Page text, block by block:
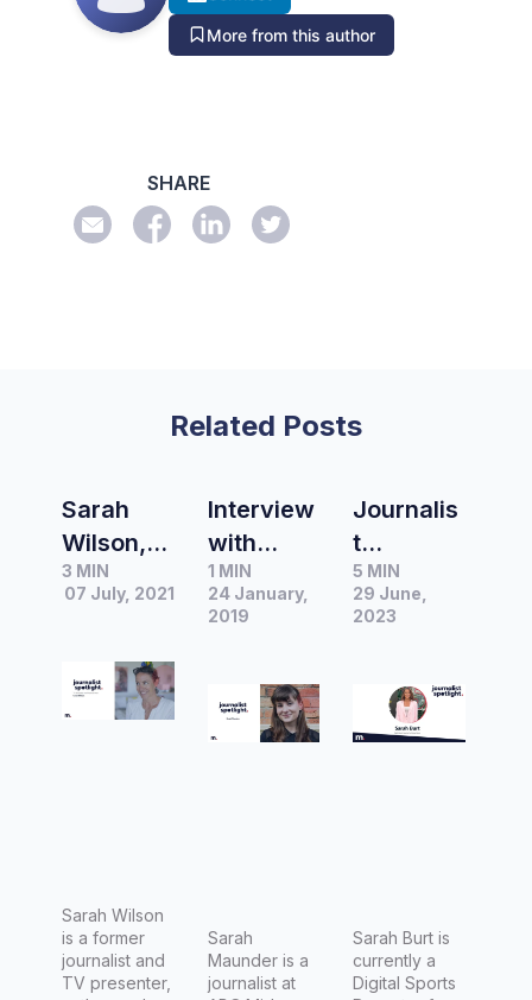
More from this author
SHARE
Related Posts
Sarah
Wilson,
former
Journalis
Presenter
and
3 MIN
07 July, 2021
Sarah Wilson
is a former
journalist and
TV presenter,
Interview
with
Sarah
Maunder,
at ABC
Mid North
1 MIN
24 January,
2019
Sarah
Maunder is a
journalist at
Journalis
t
Spotlight
|
Sarah
Burt,
Seven
5 MIN
29 June,
2023
Sarah Burt is
currently a
Digital Sports